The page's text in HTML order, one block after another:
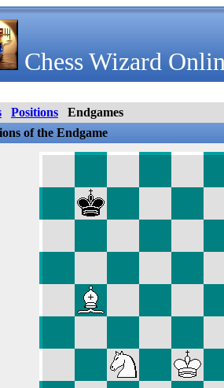
Chess Wizard
Positions
Endgames
of the Endgame